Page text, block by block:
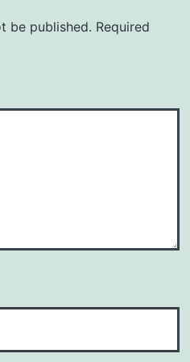
be published. Required